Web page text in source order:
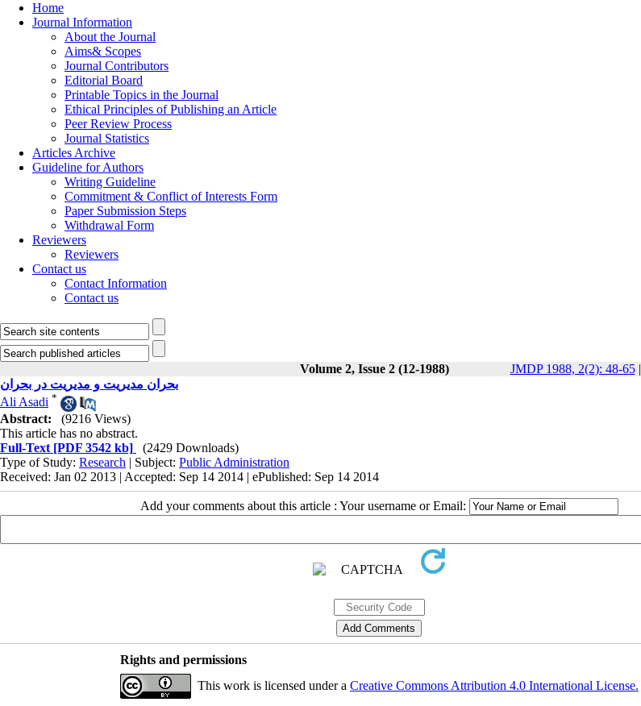
Home
Journal Information
About the Journal
Aims& Scopes
Journal Contributors
Editorial Board
Printable Topics in the Journal
Ethical Principles of Publishing an Article
Peer Review Process
Journal Statistics
Articles Archive
Guideline for Authors
Writing Guideline
Commitment & Conflict of Interests Form
Paper Submission Steps
Withdrawal Form
Reviewers
Reviewers
Contact us
Contact Information
Contact us
Volume 2, Issue 2 (12-1988) JMDP 1988, 2(2): 48-65|
بحران مدیریت و مدیریت در بحران
Ali Asadi *
Abstract:
(9216 Views)
This article has no abstract.
Full-Text [PDF 3542 kb]
(2429 Downloads)
Type of Study: Research | Subject: Public Administration
Received: Jan 02 2013 | Accepted: Sep 14 2014 | ePublished: Sep 14 2014
Add your comments about this article : Your username or Email:
Rights and permissions
This work is licensed under a Creative Commons Attribution 4.0 International License.